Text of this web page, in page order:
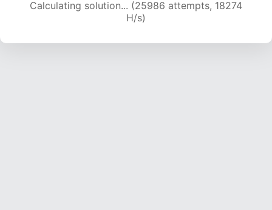
Calculating solution... (27857 attempts, 18291 H/s)